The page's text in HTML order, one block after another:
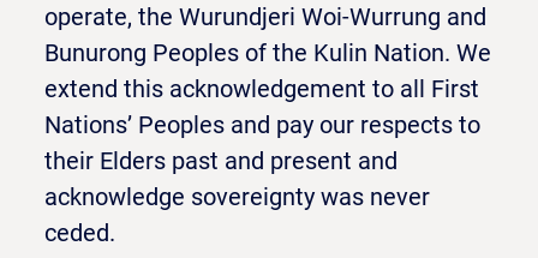
operate, the Wurundjeri Woi-Wurrung and
Bunurong Peoples of the Kulin Nation. We
extend this acknowledgement to all First
Nations’ Peoples and pay our respects to
their Elders past and present and
acknowledge sovereignty was never
ceded.